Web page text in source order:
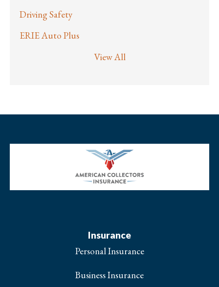
Driving Safety
ERIE Auto Plus
View All
Insurance
Personal Insurance
Business Insurance